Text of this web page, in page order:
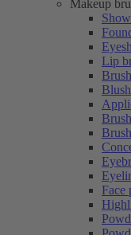
Makeup
Lip
Face